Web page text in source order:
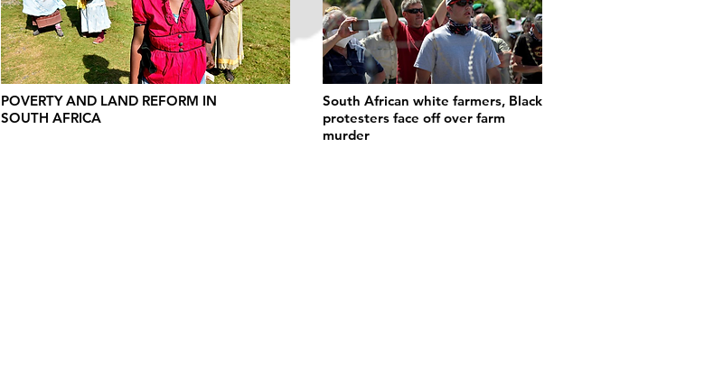
POVERTY AND LAND REFORM IN
SOUTH AFRICA
South African white farmers, Black
protesters face off over farm
murder